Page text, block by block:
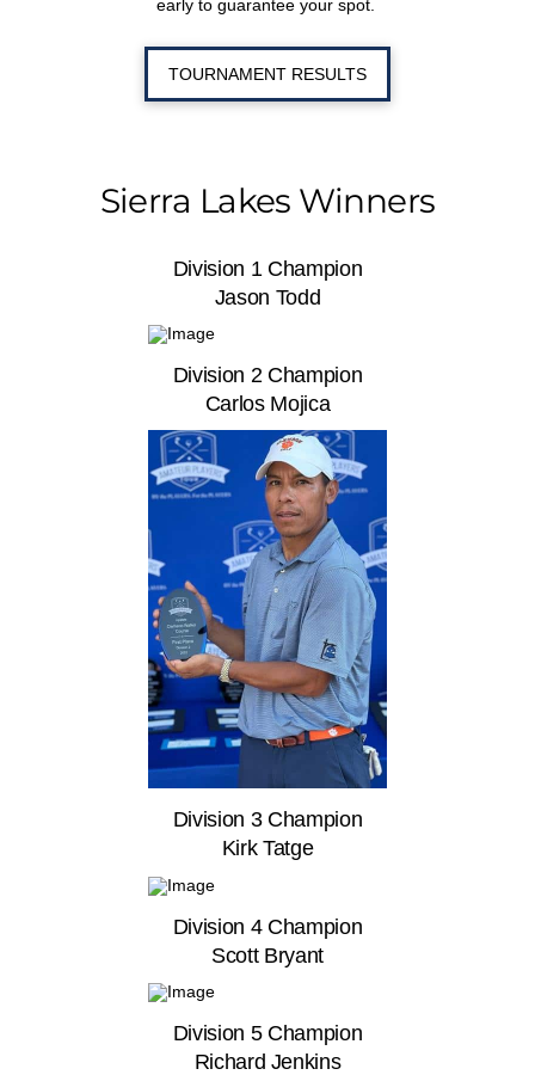
early to guarantee your spot.
TOURNAMENT RESULTS
Sierra Lakes Winners
Division 1 Champion
Jason Todd
Division 2 Champion
Carlos Mojica
Division 3 Champion
Kirk Tatge
Division 4 Champion
Scott Bryant
Division 5 Champion
Richard Jenkins